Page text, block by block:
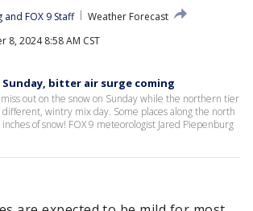
and FOX 9 Staff
Weather Forecast
8, 2024 8:58 AM CST
bitter air surge coming
out on the snow on Sunday while the northern tier
wintry mix day. Some places along the north
of snow! FOX 9 meteorologist Jared Piepenburg